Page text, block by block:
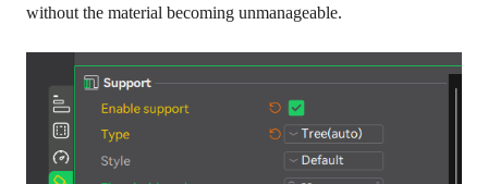
without the material becoming unmanageable.